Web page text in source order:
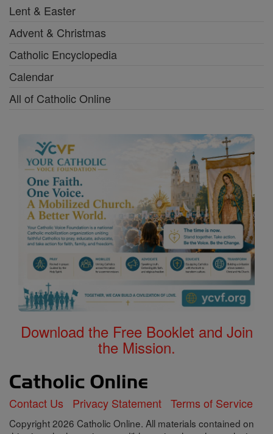
Lent & Easter
Advent & Christmas
Catholic Encyclopedia
Calendar
All of Catholic Online
Download the Free Booklet and Join
the Mission.
Contact Us Privacy Statement Terms of Service
Copyright 2026 Catholic Online. All materials contained on